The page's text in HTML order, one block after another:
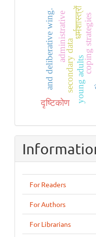
coping strategies
young adults
secondary data
administrative
and deliberative wing. धर्मशास्त्रों
दृष्टिकोण
For Readers
For Authors
For Librarians